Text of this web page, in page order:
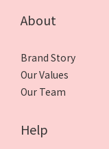
About
Brand Story
Our Values
Our Team
Help